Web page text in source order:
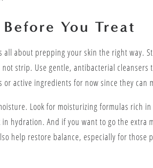
You Treat
all about prepping your skin the right way.
strip. Use gentle, antibacterial cleansers
or active ingredients for now since they can
Look for moisturizing formulas rich
hydration. And if you want to go the extra
help restore balance, especially for those